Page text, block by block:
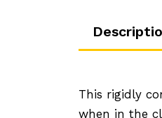
This rigidly
when in the